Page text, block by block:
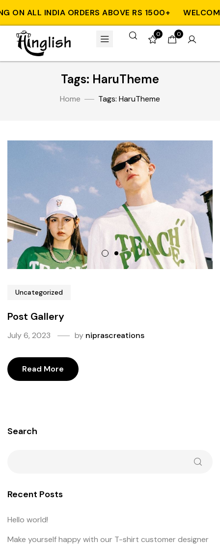
ON ALL INDIA ORDERS ABOVE RS 1500+
0 0
Tags: HaruTheme
Home Tags: HaruTheme
Uncategorized
Post Gallery
July 6, 2023 by niprascreations
Read More
Search
Recent Posts
Hello world!
Make yourself happy with our T-shirt customer designer